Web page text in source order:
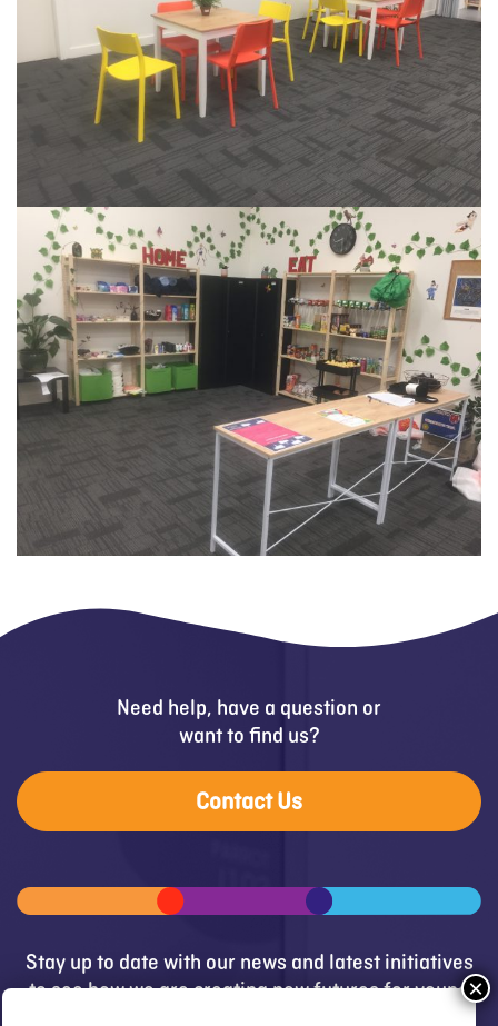
Need help, have a question or
want to find us?
Contact Us
Stay up to date with our news and latest initiatives
to see how we are creating new futures for young